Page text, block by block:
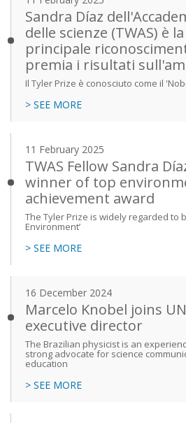
Sandra Díaz
delle scienze (TWAS) è
principale
premia i risultati
Il Tyler Prize è conosciuto come il
> SEE MORE
11 February 2025
TWAS Fellow Sandra
winner of top
achievement award
The Tyler Prize is widely regarded to
Environment’
> SEE MORE
16 December 2024
Marcelo Knobel joins
executive director
The Brazilian physicist is an
strong advocate for science
education
> SEE MORE